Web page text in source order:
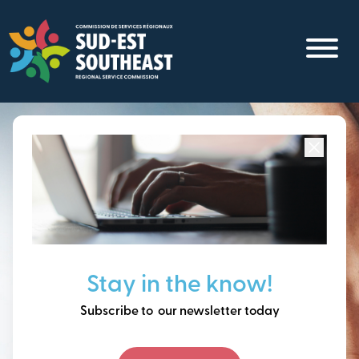
main
content
Stay in the know!
Subscribe to our newsletter today
Focused on all communities inSoutheast New
Brunswick.
Thinking ahead, building
our future together.